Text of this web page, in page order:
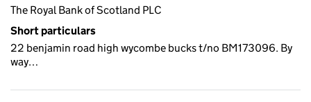
The Royal Bank of Scotland PLC
Short particulars
22 benjamin road high wycombe bucks t/no BM173096. By
way…